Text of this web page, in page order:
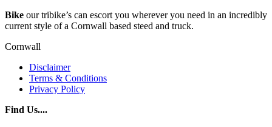
Bike our tribike’s can escort you wherever you need in an incredibly
current style of a Cornwall based steed and truck.
Cornwall
Disclaimer
Terms & Conditions
Privacy Policy
Find Us....